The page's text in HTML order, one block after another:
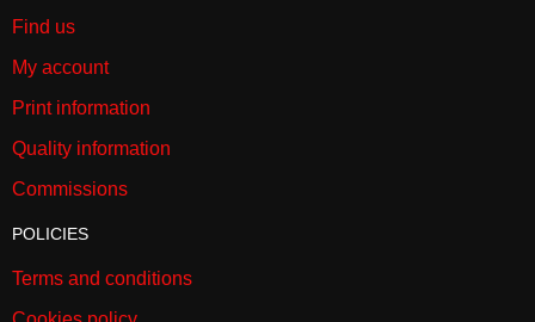
Find us
My account
Print information
Quality information
Commissions
POLICIES
Terms and conditions